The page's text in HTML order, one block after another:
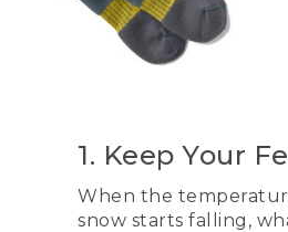
1. Keep Your
When the
snow starts falling,